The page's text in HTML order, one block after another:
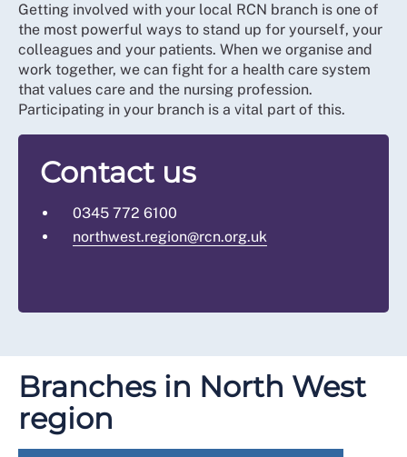
Getting involved with your local RCN branch is one of
the most powerful ways to stand up for yourself, your
colleagues and your patients. When we organise and
work together, we can fight for a health care system
that values care and the nursing profession.
Participating in your branch is a vital part of this.
Contact us
0345 772 6100
northwest.region@rcn.org.uk
Branches in North West
region